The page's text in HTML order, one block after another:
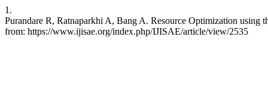
1.
Purandare R, Ratnaparkhi A, Bang A. Resource Optimization
from: https://www.ijisae.org/index.php/IJISAE/article/view/2535